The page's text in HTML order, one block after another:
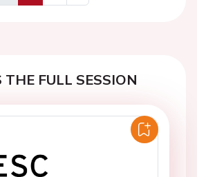
Previous
Next
THE FULL SESSION